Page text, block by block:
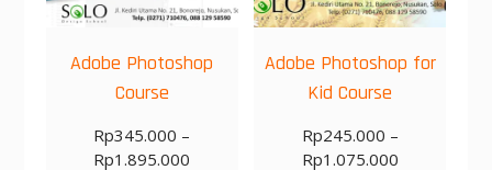
Adobe Photoshop
Course
Rp345.000 –
Rp1.895.000
Adobe Photoshop for
Kid Course
Rp245.000 –
Rp1.075.000